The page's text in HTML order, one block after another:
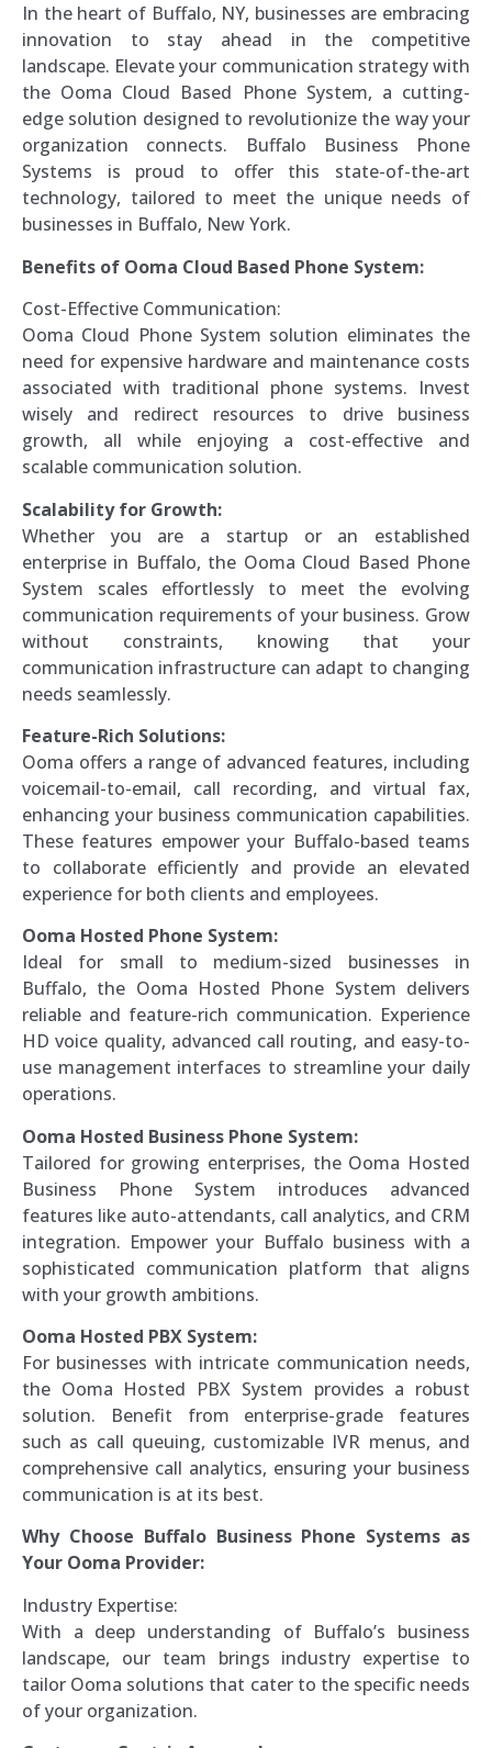
In the heart of Buffalo, NY, businesses are embracing
innovation to stay ahead in the competitive
landscape. Elevate your communication strategy with
the Ooma Cloud Based Phone System, a cutting-
edge solution designed to revolutionize the way your
organization connects. Buffalo Business Phone
Systems is proud to offer this state-of-the-art
technology, tailored to meet the unique needs of
businesses in Buffalo, New York.
Benefits of Ooma Cloud Based Phone System:
Cost-Effective Communication:
Ooma Cloud Phone System solution eliminates the
need for expensive hardware and maintenance costs
associated with traditional phone systems. Invest
wisely and redirect resources to drive business
growth, all while enjoying a cost-effective and
scalable communication solution.
Scalability for Growth:
Whether you are a startup or an established
enterprise in Buffalo, the Ooma Cloud Based Phone
System scales effortlessly to meet the evolving
communication requirements of your business. Grow
without constraints, knowing that your
communication infrastructure can adapt to changing
needs seamlessly.
Feature-Rich Solutions:
Ooma offers a range of advanced features, including
voicemail-to-email, call recording, and virtual fax,
enhancing your business communication capabilities.
These features empower your Buffalo-based teams
to collaborate efficiently and provide an elevated
experience for both clients and employees.
Ooma Hosted Phone System:
Ideal for small to medium-sized businesses in
Buffalo, the Ooma Hosted Phone System delivers
reliable and feature-rich communication. Experience
HD voice quality, advanced call routing, and easy-to-
use management interfaces to streamline your daily
operations.
Ooma Hosted Business Phone System:
Tailored for growing enterprises, the Ooma Hosted
Business Phone System introduces advanced
features like auto-attendants, call analytics, and CRM
integration. Empower your Buffalo business with a
sophisticated communication platform that aligns
with your growth ambitions.
Ooma Hosted PBX System:
For businesses with intricate communication needs,
the Ooma Hosted PBX System provides a robust
solution. Benefit from enterprise-grade features
such as call queuing, customizable IVR menus, and
comprehensive call analytics, ensuring your business
communication is at its best.
Why Choose Buffalo Business Phone Systems as
Your Ooma Provider:
Industry Expertise:
With a deep understanding of Buffalo’s business
landscape, our team brings industry expertise to
tailor Ooma solutions that cater to the specific needs
of your organization.